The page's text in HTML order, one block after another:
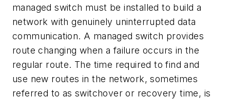
managed switch must be installed to build a
network with genuinely uninterrupted data
communication. A managed switch provides
route changing when a failure occurs in the
regular route. The time required to find and
use new routes in the network, sometimes
referred to as switchover or recovery time, is